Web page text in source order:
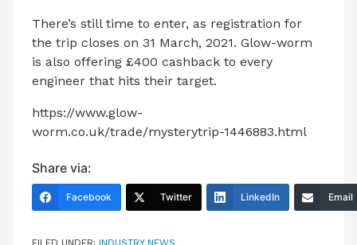
There’s still time to enter, as registration for
the trip closes on 31 March, 2021. Glow-worm
is also offering £400 cashback to every
engineer that hits their target.
https://www.glow-
worm.co.uk/trade/mysterytrip-1446883.html
Share via:
Facebook Twitter LinkedIn Email
FILED UNDER: INDUSTRY NEWS